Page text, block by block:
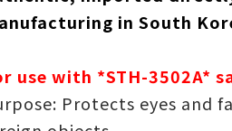
in South
use with *STH-3502A*
Protects eyes and